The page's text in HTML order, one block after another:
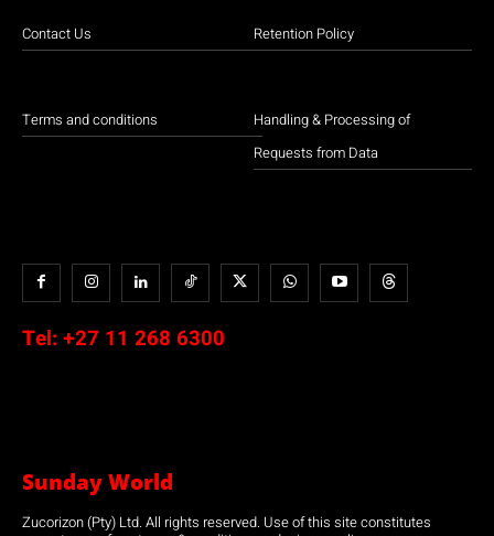
Contact Us
Terms and conditions
Retention Policy
Handling & Processing of
Requests from Data
Tel: +27 11 268 6300
Sunday World
Zucorizon (Pty) Ltd. All rights reserved. Use of this site constitutes